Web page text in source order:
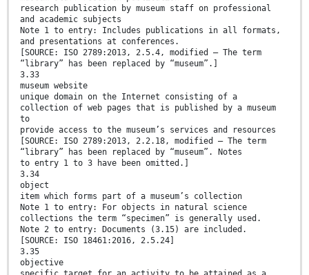
research publication by museum staff on professional
and academic subjects
Note 1 to entry: Includes publications in all formats,
and presentations at conferences.
[SOURCE: ISO 2789:2013, 2.5.4, modified — The term
“library” has been replaced by “museum”.]
3.33
museum website
unique domain on the Internet consisting of a
collection of web pages that is published by a museum
to
provide access to the museum’s services and resources
[SOURCE: ISO 2789:2013, 2.2.18, modified — The term
“library” has been replaced by “museum”. Notes
to entry 1 to 3 have been omitted.]
3.34
object
item which forms part of a museum’s collection
Note 1 to entry: For objects in natural science
collections the term “specimen” is generally used.
Note 2 to entry: Documents (3.15) are included.
[SOURCE: ISO 18461:2016, 2.5.24]
3.35
objective